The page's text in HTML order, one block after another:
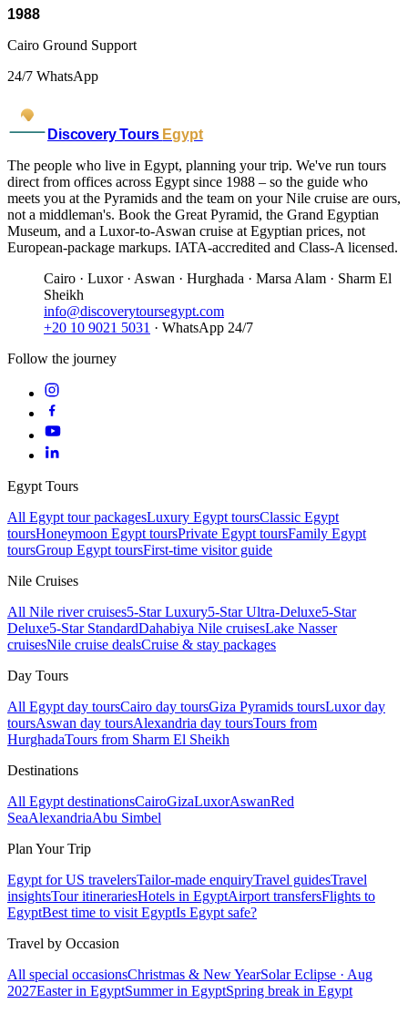
1988
Cairo Ground Support
24/7 WhatsApp
Discovery Tours Egypt
The people who live in Egypt, planning your trip. We've run tours
direct from offices across Egypt since 1988 – so the guide who
meets you at the Pyramids and the team on your Nile cruise are ours,
not a middleman's. Book the Great Pyramid, the Grand Egyptian
Museum, and a Luxor-to-Aswan cruise at Egyptian prices, not
European-package markups. IATA-accredited and Class-A licensed.
Cairo · Luxor · Aswan · Hurghada · Marsa Alam · Sharm El
Sheikh
info@discoverytoursegypt.com
+20 10 9021 5031 · WhatsApp 24/7
Follow the journey
Egypt Tours
All Egypt tour packagesLuxury Egypt toursClassic Egypt
toursHoneymoon Egypt toursPrivate Egypt toursFamily Egypt
toursGroup Egypt toursFirst-time visitor guide
Nile Cruises
All Nile river cruises5-Star Luxury5-Star Ultra-Deluxe5-Star
Deluxe5-Star StandardDahabiya Nile cruisesLake Nasser
cruisesNile cruise dealsCruise & stay packages
Day Tours
All Egypt day toursCairo day toursGiza Pyramids toursLuxor day
toursAswan day toursAlexandria day toursTours from
HurghadaTours from Sharm El Sheikh
Destinations
All Egypt destinationsCairoGizaLuxorAswanRed
SeaAlexandriaAbu Simbel
Plan Your Trip
Egypt for US travelersTailor-made enquiryTravel guidesTravel
insightsTour itinerariesHotels in EgyptAirport transfersFlights to
EgyptBest time to visit EgyptIs Egypt safe?
Travel by Occasion
All special occasionsChristmas & New YearSolar Eclipse · Aug
2027Easter in EgyptSummer in EgyptSpring break in Egypt